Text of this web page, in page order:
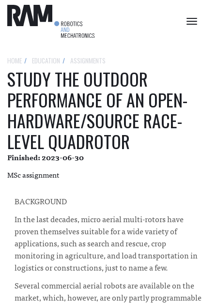
Toggle
HOME EDUCATION ASSIGNMENTS
STUDY THE OUTDOOR
PERFORMANCE OF AN OPEN-
HARDWARE/SOURCE RACE-
LEVEL QUADROTOR
Finished: 2023-06-30
MSc assignment
BACKGROUND
In the last decades, micro aerial multi-rotors have
proven themselves suitable for a wide variety of
applications, such as search and rescue, crop
monitoring in agriculture, and load transportation in
logistics or constructions, just to name a few.
Several commercial aerial robots are available on the
market, which, however, are only partly programmable